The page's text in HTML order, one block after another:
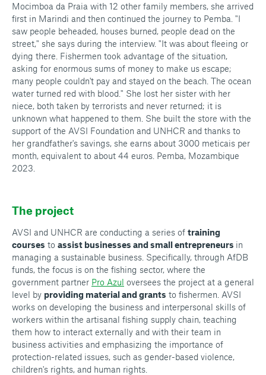
Mocimboa da Praia with 12 other family members, she arrived
first in Marindi and then continued the journey to Pemba. "I
saw people beheaded, houses burned, people dead on the
street," she says during the interview. "It was about fleeing or
dying there. Fishermen took advantage of the situation,
asking for enormous sums of money to make us escape;
many people couldn't pay and stayed on the beach. The ocean
water turned red with blood." She lost her sister with her
niece, both taken by terrorists and never returned; it is
unknown what happened to them. She built the store with the
support of the AVSI Foundation and UNHCR and thanks to
her grandfather's savings, she earns about 3000 meticais per
month, equivalent to about 44 euros. Pemba, Mozambique
2023.
The project
AVSI and UNHCR are conducting a series of training
courses to assist businesses and small entrepreneurs in
managing a sustainable business. Specifically, through AfDB
funds, the focus is on the fishing sector, where the
government partner Pro Azul oversees the project at a general
level by providing material and grants to fishermen. AVSI
works on developing the business and interpersonal skills of
workers within the artisanal fishing supply chain, teaching
them how to interact externally and with their team in
business activities and emphasizing the importance of
protection-related issues, such as gender-based violence,
children's rights, and human rights.